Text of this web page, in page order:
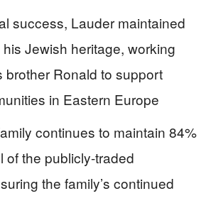
success, Lauder maintained
Jewish heritage, working
brother Ronald to support
in Eastern Europe
continues to maintain 84%
of the publicly-traded
the family’s continued